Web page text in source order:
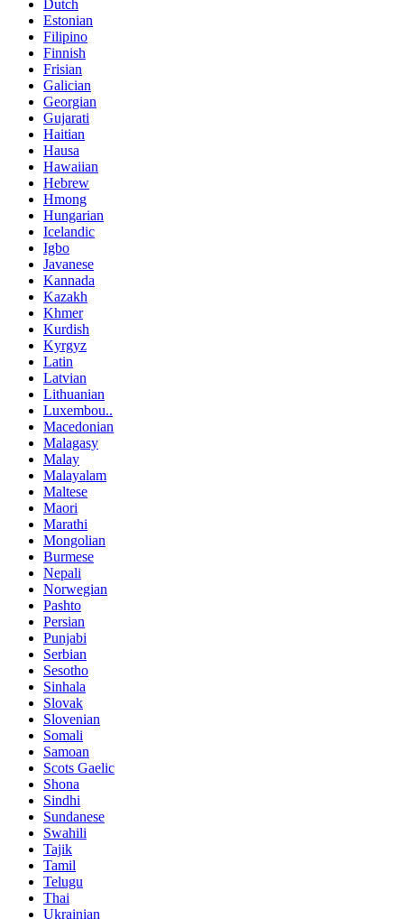
Dutch
Estonian
Filipino
Finnish
Frisian
Galician
Georgian
Gujarati
Haitian
Hausa
Hawaiian
Hebrew
Hmong
Hungarian
Icelandic
Igbo
Javanese
Kannada
Kazakh
Khmer
Kurdish
Kyrgyz
Latin
Latvian
Lithuanian
Luxembou..
Macedonian
Malagasy
Malay
Malayalam
Maltese
Maori
Marathi
Mongolian
Burmese
Nepali
Norwegian
Pashto
Persian
Punjabi
Serbian
Sesotho
Sinhala
Slovak
Slovenian
Somali
Samoan
Scots Gaelic
Shona
Sindhi
Sundanese
Swahili
Tajik
Tamil
Telugu
Thai
Ukrainian